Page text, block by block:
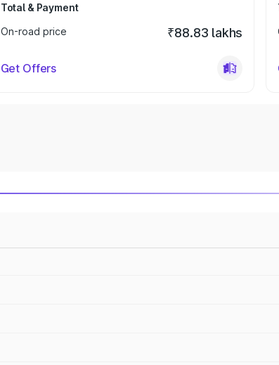
Total & Payment
On-road price
₹88.83 lakhs
Get Offers